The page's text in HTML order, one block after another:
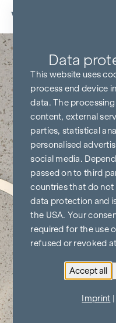
Skip to content
Back
Data
This website uses
process end device
data. The
content, external
parties, statistical
personalised
social media.
passed on to third
countries that do not
data protection and
the USA. Your
required for the use
refused or revoked
Accept all
Imprint